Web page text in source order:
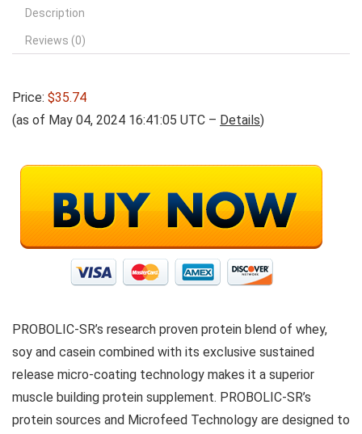
Description
Reviews (0)
Price: $35.74
(as of May 04, 2024 16:41:05 UTC – Details)
PROBOLIC-SR’s research proven protein blend of whey,
soy and casein combined with its exclusive sustained
release micro-coating technology makes it a superior
muscle building protein supplement. PROBOLIC-SR’s
protein sources and Microfeed Technology are designed to